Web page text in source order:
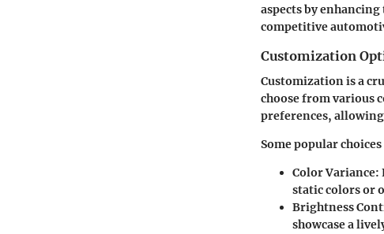
aspects by
competitive
Customization
Customization is a
choose from various
preferences,
Some popular
Color Variance:
static colors or
Brightness
showcase a